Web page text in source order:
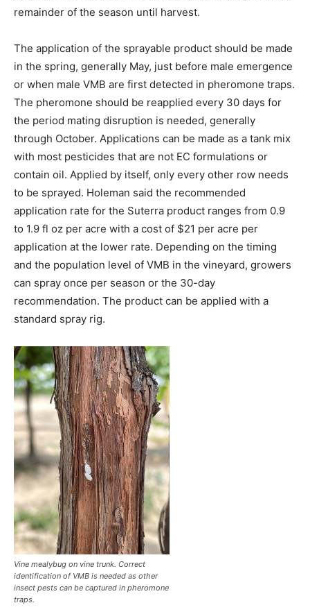
remainder of the season until harvest.
The application of the sprayable product should be made
in the spring, generally May, just before male emergence
or when male VMB are first detected in pheromone traps.
The pheromone should be reapplied every 30 days for
the period mating disruption is needed, generally
through October. Applications can be made as a tank mix
with most pesticides that are not EC formulations or
contain oil. Applied by itself, only every other row needs
to be sprayed. Holeman said the recommended
application rate for the Suterra product ranges from 0.9
to 1.9 fl oz per acre with a cost of $21 per acre per
application at the lower rate. Depending on the timing
and the population level of VMB in the vineyard, growers
can spray once per season or the 30-day
recommendation. The product can be applied with a
standard spray rig.
Vine mealybug on vine trunk. Correct
identification of VMB is needed as other
insect pests can be captured in pheromone
traps.